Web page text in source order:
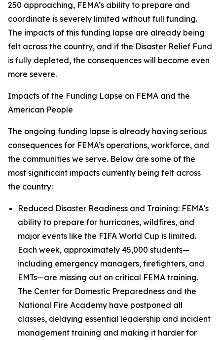
250 approaching, FEMA’s ability to prepare and
coordinate is severely limited without full funding.
The impacts of this funding lapse are already being
felt across the country, and if the Disaster Relief Fund
is fully depleted, the consequences will become even
more severe.
Impacts of the Funding Lapse on FEMA and the
American People
The ongoing funding lapse is already having serious
consequences for FEMA’s operations, workforce, and
the communities we serve. Below are some of the
most significant impacts currently being felt across
the country:
Reduced Disaster Readiness and Training: FEMA’s
ability to prepare for hurricanes, wildfires, and
major events like the FIFA World Cup is limited.
Each week, approximately 45,000 students—
including emergency managers, firefighters, and
EMTs—are missing out on critical FEMA training.
The Center for Domestic Preparedness and the
National Fire Academy have postponed all
classes, delaying essential leadership and incident
management training and making it harder for